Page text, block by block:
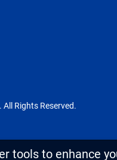
Rights Reserved.
tools to enhance